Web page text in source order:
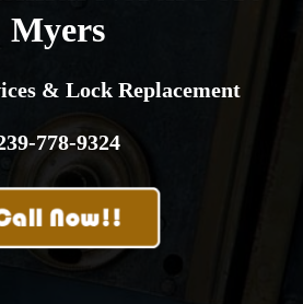
Myers
& Lock Replacement
778-9324